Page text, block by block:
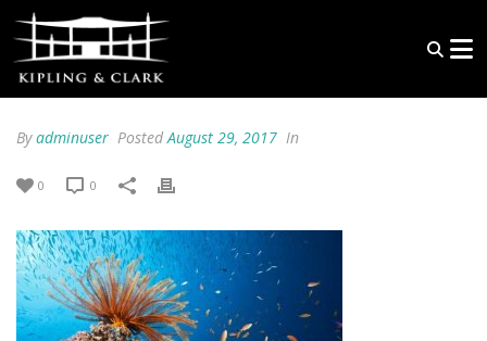
Byadminuser PostedAugust 29, 2017 In
0 0